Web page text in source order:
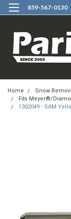
859-567-0130
Home Snow
Fits Meyer®/
1302049 - SAM